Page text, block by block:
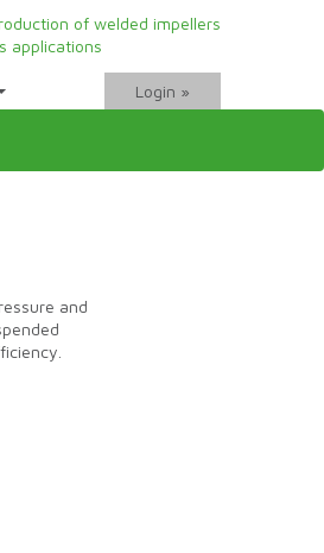
of welded impellers
applications
Login »
and